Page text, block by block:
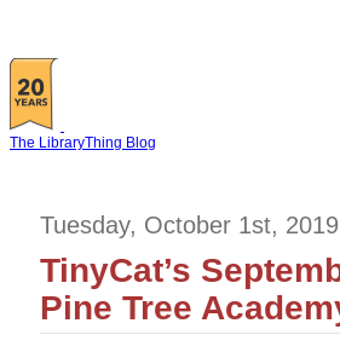
The LibraryThing Blog
Tuesday, October 1st, 2019
TinyCat’s
Pine Tree